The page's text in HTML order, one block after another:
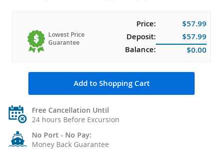
Lowest Price
Guarantee
Price:
$57.99
Deposit:
$57.99
Balance:
$0.00
Add to Shopping Cart
Free Cancellation Until
24 hours Before Excursion
No Port - No Pay:
Money Back Guarantee